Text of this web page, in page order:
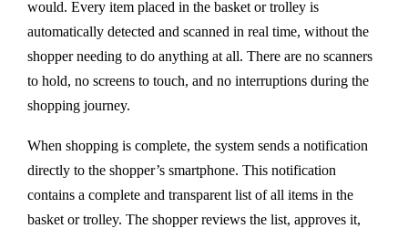
would. Every item placed in the basket or trolley is
automatically detected and scanned in real time, without the
shopper needing to do anything at all. There are no scanners
to hold, no screens to touch, and no interruptions during the
shopping journey.
When shopping is complete, the system sends a notification
directly to the shopper’s smartphone. This notification
contains a complete and transparent list of all items in the
basket or trolley. The shopper reviews the list, approves it,